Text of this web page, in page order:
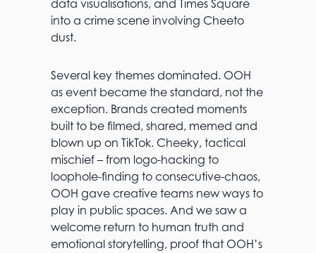
data visualisations, and Times Square
into a crime scene involving Cheeto
dust.
Several key themes dominated. OOH
as event became the standard, not the
exception. Brands created moments
built to be filmed, shared, memed and
blown up on TikTok. Cheeky, tactical
mischief – from logo-hacking to
loophole-finding to consecutive-chaos,
OOH gave creative teams new ways to
play in public spaces. And we saw a
welcome return to human truth and
emotional storytelling, proof that OOH’s